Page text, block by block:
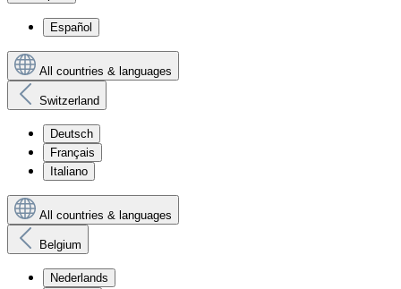
Español
All countries & languages
Switzerland
Deutsch
Français
Italiano
All countries & languages
Belgium
Nederlands